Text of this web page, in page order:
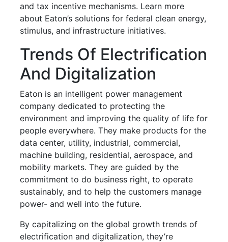
and tax incentive mechanisms. Learn more
about Eaton’s solutions for federal clean energy,
stimulus, and infrastructure initiatives.
Trends Of Electrification
And Digitalization
Eaton is an intelligent power management
company dedicated to protecting the
environment and improving the quality of life for
people everywhere. They make products for the
data center, utility, industrial, commercial,
machine building, residential, aerospace, and
mobility markets. They are guided by the
commitment to do business right, to operate
sustainably, and to help the customers manage
power- and well into the future.
By capitalizing on the global growth trends of
electrification and digitalization, they’re